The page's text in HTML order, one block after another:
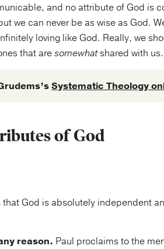
and no attribute of God is
we can never be as wise as God.
loving like God. Really, we
that aresomewhatshared with us.
Systematic Theology
of God
God is absolutely independent
reason. Paul proclaims to the